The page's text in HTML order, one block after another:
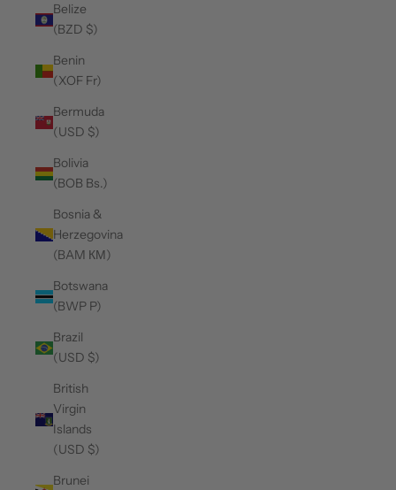
Belize
(BZD $)
Benin
(XOF Fr)
Bermuda
(USD $)
Bolivia
(BOB Bs.)
Bosnia &
Herzegovina
(BAM КМ)
Botswana
(BWP P)
Brazil
(USD $)
British
Virgin
Islands
(USD $)
Brunei